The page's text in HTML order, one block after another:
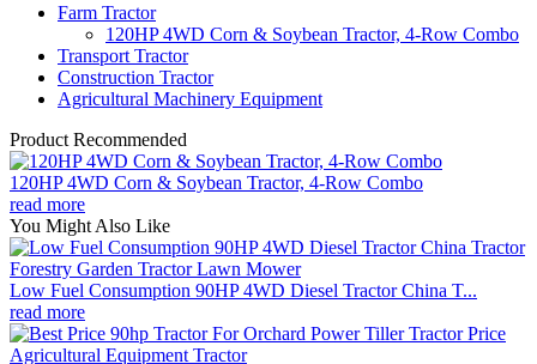
Farm Tractor
120HP 4WD Corn & Soybean Tractor, 4-Row Combo
Transport Tractor
Construction Tractor
Agricultural Machinery Equipment
Product Recommended
120HP 4WD Corn & Soybean Tractor, 4-Row Combo
read more
You Might Also Like
Low Fuel Consumption 90HP 4WD Diesel Tractor China T...
read more